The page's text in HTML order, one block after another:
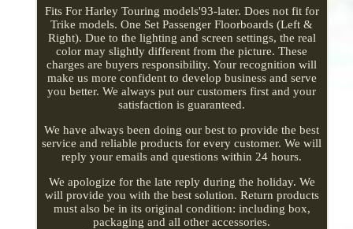
Fits For Harley Touring models'93-later. Does not fit for
Trike models. One Set Passenger Floorboards (Left &
Right). Due to the lighting and screen settings, the real
color may slightly different from the picture. These
charges are buyers responsibility. Your recognition will
make us more confident to develop business and serve
you better. We always put our customers first and your
satisfaction is guaranteed.
We have always been doing our best to provide the best
service and reliable products for every customer. We will
reply your emails and questions within 24 hours.
We apologize for the late reply during the holiday. We
will provide you with the best solution. Return products
must also be in its original condition: including box,
packaging and all other accessories.